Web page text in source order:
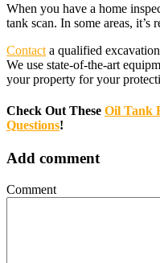
When you have a home
tank scan. In some areas, it’s
Contact a qualified
We use state-of-the-art
your property for your
Check Out These Oil Tank
Questions!
Add comment
Comment